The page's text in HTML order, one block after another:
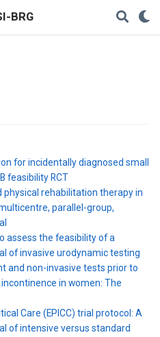
BRG
for incidentally diagnosed small
feasibility RCT
physical rehabilitation therapy in
parallel-group,
assess the feasibility of a
of invasive urodynamic testing
and non-invasive tests prior to
in women: The
Care (EPICC) trial protocol: A
of intensive versus standard